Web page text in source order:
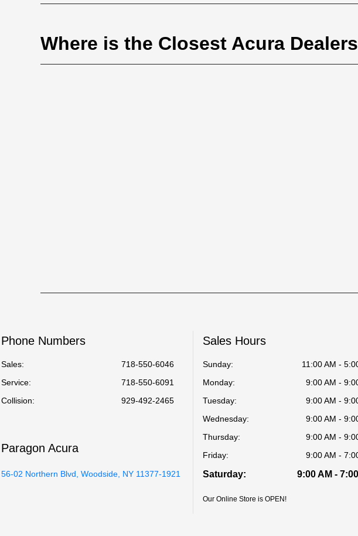
Where is the Closest Acura
Phone Numbers
Sales:
718-550-6046
Service:
718-550-6091
Collision: 929-492-2465
Paragon Acura
56-02 Northern Blvd, Woodside, NY 11377-1921
Sales Hours
Sunday:
11:00 AM -
Monday:
9:00 AM -
Tuesday:
9:00 AM -
Wednesday:
9:00 AM -
Thursday:
9:00 AM -
Friday:
9:00 AM -
Saturday: 9:00 AM -
Our Online Store is OPEN!